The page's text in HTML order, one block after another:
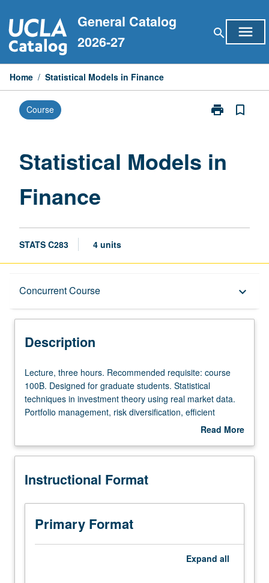
to
content
General Catalog
2026-27
search menu
Home / Statistical Models in Finance
Course print
Print
Finance
bookmark_border
Statistical Models in
Finance
STATS C283 4 units
Concurrent Course keyboard_arrow_down
Description
Concurrent Course
Description
Lecture,
three
hours.
Recommended
100B.
for
students.
Statistical
techniques
Lecture, three hours. Recommended requisite: course
100B. Designed for graduate students. Statistical
techniques in investment theory using real market data.
Portfolio management, risk diversification, efficient
frontier, single index model, capital asset pricing model
(Black/Scholes model, binomial model). Concurrently
Read More
Description
Instructional Format
Primary Format
Expand all